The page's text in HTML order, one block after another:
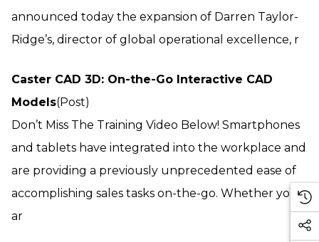
announced today the expansion of Darren Taylor-
Ridge’s, director of global operational excellence, r
Caster CAD 3D: On-the-Go Interactive CAD
Models(Post)
Don’t Miss The Training Video Below! Smartphones
and tablets have integrated into the workplace and
are providing a previously unprecedented ease of
accomplishing sales tasks on-the-go. Whether you
ar